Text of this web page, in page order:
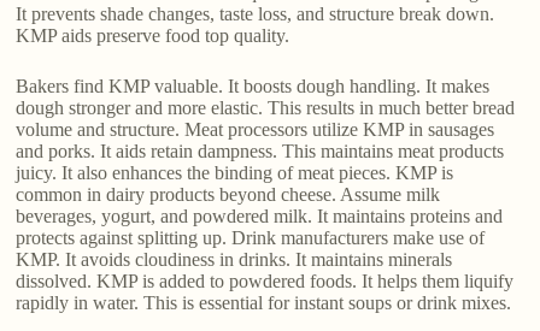
It prevents shade changes, taste loss, and structure break down.
KMP aids preserve food top quality.
Bakers find KMP valuable. It boosts dough handling. It makes
dough stronger and more elastic. This results in much better bread
volume and structure. Meat processors utilize KMP in sausages
and porks. It aids retain dampness. This maintains meat products
juicy. It also enhances the binding of meat pieces. KMP is
common in dairy products beyond cheese. Assume milk
beverages, yogurt, and powdered milk. It maintains proteins and
protects against splitting up. Drink manufacturers make use of
KMP. It avoids cloudiness in drinks. It maintains minerals
dissolved. KMP is added to powdered foods. It helps them liquify
rapidly in water. This is essential for instant soups or drink mixes.